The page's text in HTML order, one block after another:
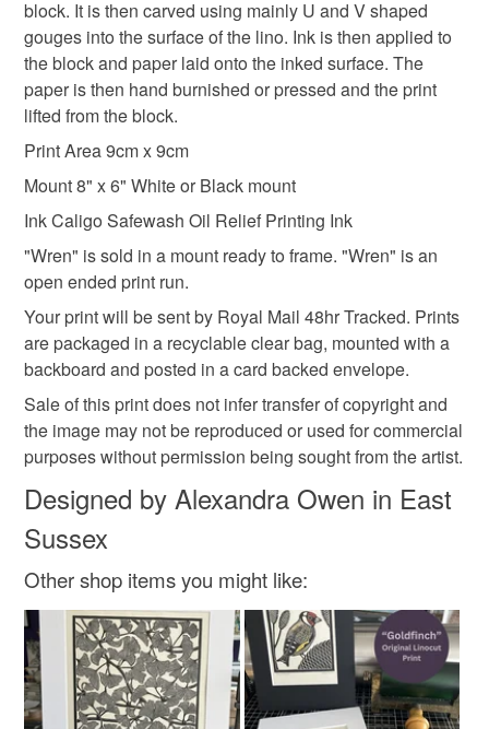
Materials
Ink Card Awagami paper
Colours
White Black Raw umber
mainland UK, you (or the recipient) may have to pay
customs or VAT charges and a handling fee. The seller is
not responsible for any charges or fees that may incur.
Read the Folksy Returns Policy.
block. It is then carved using mainly U and V shaped
gouges into the surface of the lino. Ink is then applied to
the block and paper laid onto the inked surface. The
paper is then hand burnished or pressed and the print
lifted from the block.
Print Area 9cm x 9cm
Mount 8" x 6" White or Black mount
Ink Caligo Safewash Oil Relief Printing Ink
"Wren" is sold in a mount ready to frame. "Wren" is an
open ended print run.
Your print will be sent by Royal Mail 48hr Tracked. Prints
are packaged in a recyclable clear bag, mounted with a
backboard and posted in a card backed envelope.
Sale of this print does not infer transfer of copyright and
the image may not be reproduced or used for commercial
purposes without permission being sought from the artist.
Designed by Alexandra Owen in East
Sussex
Other shop items you might like: